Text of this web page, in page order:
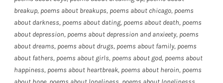
breakup, poems about breakups, poems about chicago, poems
about darkness, poems about dating, poems about death, poems
about depression, poems about depression and anxieety, poems
about dreams, poems about drugs, poems about family, poems
about fathers, poems about girls, poems about god, poems about
happiness, poems about heartbreak, poems about heroin, poems